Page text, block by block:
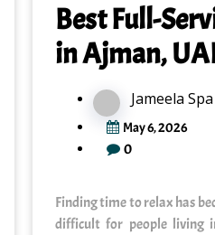
Best Full-
in Ajman,
Jameela Spa
May 6, 2026
0
Finding time to relax has
difficult for people living